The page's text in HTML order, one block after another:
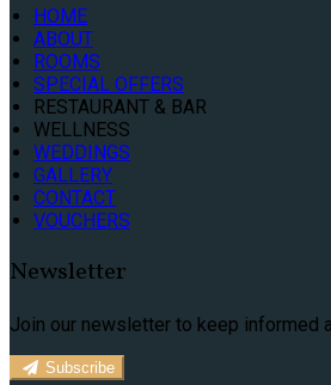
HOME
ABOUT
ROOMS
SPECIAL OFFERS
RESTAURANT & BAR
WELLNESS
WEDDINGS
GALLERY
CONTACT
VOUCHERS
Newsletter
Join our newsletter to keep informed
Subscribe